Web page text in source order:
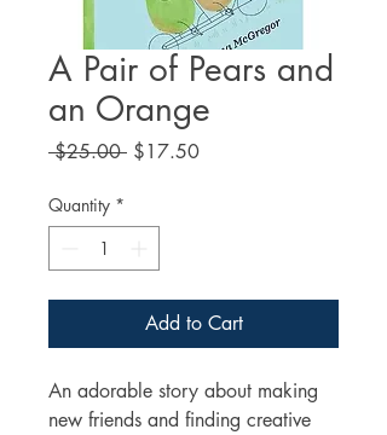
A Pair of Pears and
an Orange
$25.00 Regular
$17.50Sale
Quantity *
Add to Cart
An adorable story about making
new friends and finding creative